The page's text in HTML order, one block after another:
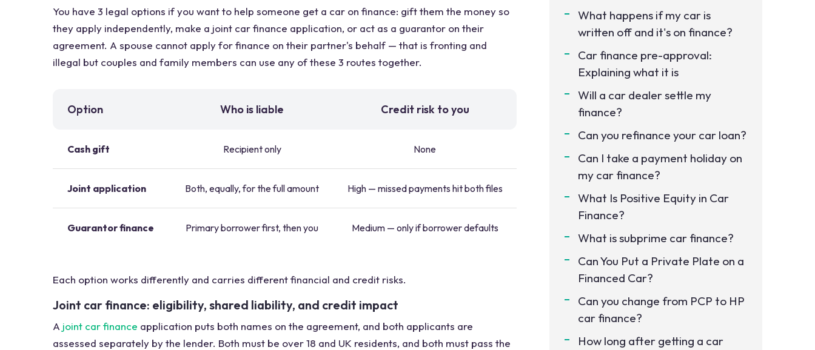
You have 3 legal options if you want to help someone get a car on finance: gift them the money so
they apply independently, make a joint car finance application, or act as a guarantor on their
agreement. A spouse cannot apply for finance on their partner's behalf — that is fronting and
illegal but couples and family members can use any of these 3 routes together.
Option Who is liable Credit risk to you
Cash gift Recipient only None
Joint application Both, equally, for the full amount High — missed payments hit both files
Guarantor finance Primary borrower first, then you Medium — only if borrower defaults
Each option works differently and carries different financial and credit risks.
Joint car finance: eligibility, shared liability, and credit impact
A joint car finance application puts both names on the agreement, and both applicants are
assessed separately by the lender. Both must be over 18 and UK residents, and both must pass the
What happens if my car is
written off and it's on finance?
Car finance pre-approval:
Explaining what it is
Will a car dealer settle my
finance?
Can you refinance your car loan?
Can I take a payment holiday on
my car finance?
What Is Positive Equity in Car
Finance?
What is subprime car finance?
Can You Put a Private Plate on a
Financed Car?
Can you change from PCP to HP
car finance?
How long after getting a car